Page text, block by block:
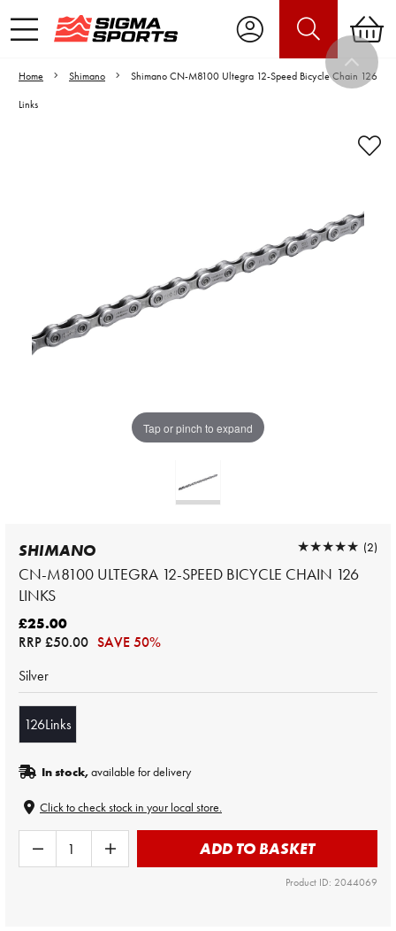
Home Shimano
Shimano CN-M8100 Ultegra 12-Speed Bicycle Chain 126
Links
Tap or pinch to expand
Video is unable to play due to Privacy
Settings.
Adjust your Cookie Preferences
to Opt-in "YES" to "Functional Cookies".
SHIMANO
CN-M8100 ULTEGRA 12-SPEED BICYCLE CHAIN 126
LINKS
★★★★★
★★★★★ (2)
£25.00
RRP£50.00 SAVE 50%
Silver
126Links
In stock,available for delivery
Click to check stock in your local store.
ADD TO BASKET
Product ID: 2044069